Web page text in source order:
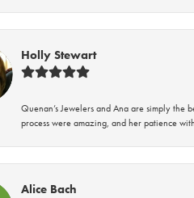
Holly Stewart
Quenan’s Jewelers and Ana are simply
process were amazing, and her patience
Alice Bach